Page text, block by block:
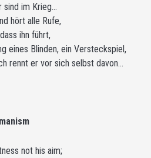
sind im Krieg…
hört alle Rufe,
ihn führt,
eines Blinden, ein Versteckspiel,
rennt er vor sich selbst davon…
not his aim;